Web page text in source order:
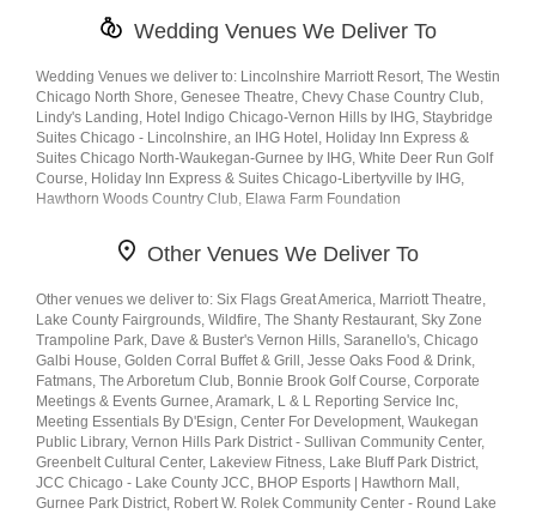
Wedding Venues We Deliver To
Wedding Venues we deliver to: Lincolnshire Marriott Resort, The Westin
Chicago North Shore, Genesee Theatre, Chevy Chase Country Club,
Lindy's Landing, Hotel Indigo Chicago-Vernon Hills by IHG, Staybridge
Suites Chicago - Lincolnshire, an IHG Hotel, Holiday Inn Express &
Suites Chicago North-Waukegan-Gurnee by IHG, White Deer Run Golf
Course, Holiday Inn Express & Suites Chicago-Libertyville by IHG,
Hawthorn Woods Country Club, Elawa Farm Foundation
Other Venues We Deliver To
Other venues we deliver to: Six Flags Great America, Marriott Theatre,
Lake County Fairgrounds, Wildfire, The Shanty Restaurant, Sky Zone
Trampoline Park, Dave & Buster's Vernon Hills, Saranello's, Chicago
Galbi House, Golden Corral Buffet & Grill, Jesse Oaks Food & Drink,
Fatmans, The Arboretum Club, Bonnie Brook Golf Course, Corporate
Meetings & Events Gurnee, Aramark, L & L Reporting Service Inc,
Meeting Essentials By D'Esign, Center For Development, Waukegan
Public Library, Vernon Hills Park District - Sullivan Community Center,
Greenbelt Cultural Center, Lakeview Fitness, Lake Bluff Park District,
JCC Chicago - Lake County JCC, BHOP Esports | Hawthorn Mall,
Gurnee Park District, Robert W. Rolek Community Center - Round Lake